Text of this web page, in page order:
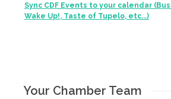
Sync CDF Events to your calendar
Wake Up!, Taste of Tupelo, etc...)
Your Chamber Team